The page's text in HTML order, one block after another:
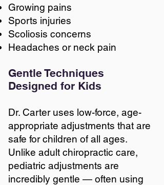
Growing pains
Sports injuries
Scoliosis concerns
Headaches or neck pain
Gentle Techniques
Designed for Kids
Dr. Carter uses low-force, age-
appropriate adjustments that are
safe for children of all ages.
Unlike adult chiropractic care,
pediatric adjustments are
incredibly gentle — often using